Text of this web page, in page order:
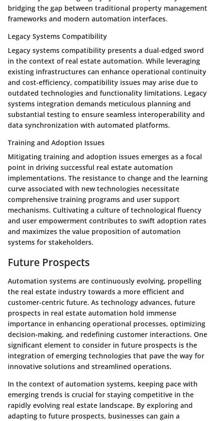
bridging the gap between traditional property management
frameworks and modern automation interfaces.
Legacy Systems Compatibility
Legacy systems compatibility presents a dual-edged sword
in the context of real estate automation. While leveraging
existing infrastructures can enhance operational continuity
and cost-efficiency, compatibility issues may arise due to
outdated technologies and functionality limitations. Legacy
systems integration demands meticulous planning and
substantial testing to ensure seamless interoperability and
data synchronization with automated platforms.
Training and Adoption Issues
Mitigating training and adoption issues emerges as a focal
point in driving successful real estate automation
implementations. The resistance to change and the learning
curve associated with new technologies necessitate
comprehensive training programs and user support
mechanisms. Cultivating a culture of technological fluency
and user empowerment contributes to swift adoption rates
and maximizes the value proposition of automation
systems for stakeholders.
Future Prospects
Automation systems are continuously evolving, propelling
the real estate industry towards a more efficient and
customer-centric future. As technology advances, future
prospects in real estate automation hold immense
importance in enhancing operational processes, optimizing
decision-making, and redefining customer interactions. One
significant element to consider in future prospects is the
integration of emerging technologies that pave the way for
innovative solutions and streamlined operations.
In the context of automation systems, keeping pace with
emerging trends is crucial for staying competitive in the
rapidly evolving real estate landscape. By exploring and
adapting to future prospects, businesses can gain a